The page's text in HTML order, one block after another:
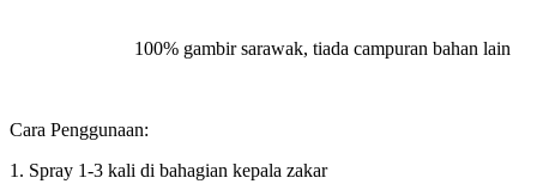
100% gambir sarawak, tiada campuran bahan lain
Cara Penggunaan:
1. Spray 1-3 kali di bahagian kepala zakar